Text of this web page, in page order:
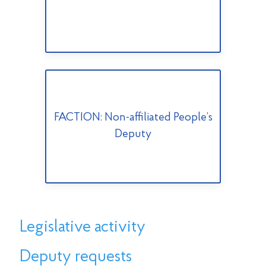
FACTION: Non-affiliated People’s
Deputy
Legislative activity
Deputy requests